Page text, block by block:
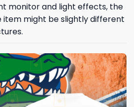
monitor and light effects, the
might be slightly different